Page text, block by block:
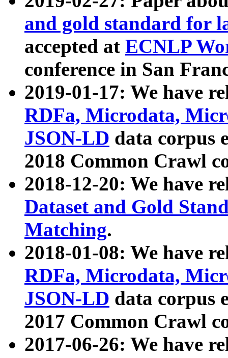
and gold standard for
accepted at ECNLP
conference in San
2019-01-17: We have
RDFa, Microdata,
JSON-LD data corpus
2018 Common Crawl
2018-12-20: We have
Dataset and Gold
Matching.
2018-01-08: We have
RDFa, Microdata,
JSON-LD data corpus
2017 Common Crawl
2017-06-26: We have